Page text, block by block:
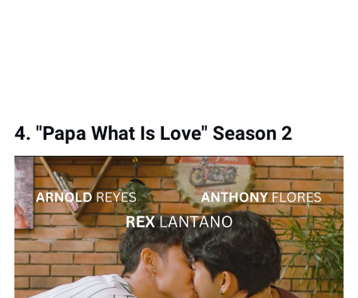
4. "Papa What Is Love" Season 2